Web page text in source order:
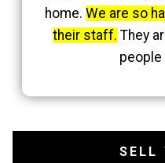
home. We are so
their staff. They
people
SELL